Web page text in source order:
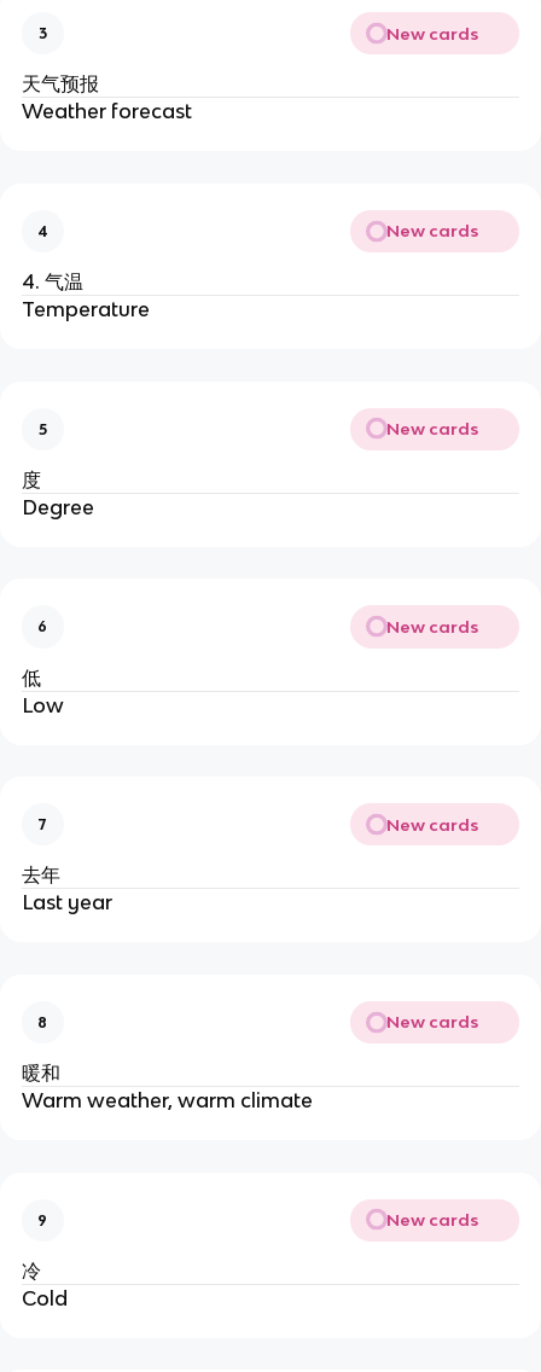
3 New cards
天气预报
Weather forecast
4 New cards
4. 气温
Temperature
5 New cards
度
Degree
6 New cards
低
Low
7 New cards
去年
Last year
8 New cards
暖和
Warm weather, warm climate
9 New cards
冷
Cold